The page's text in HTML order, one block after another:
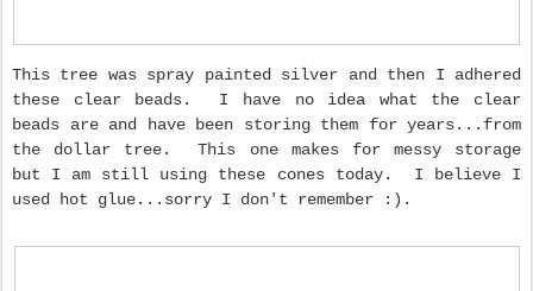
This tree was spray painted silver and then I adhered
these clear beads. I have no idea what the clear
beads are and have been storing them for years...from
the dollar tree. This one makes for messy storage
but I am still using these cones today. I believe I
used hot glue...sorry I don't remember :).